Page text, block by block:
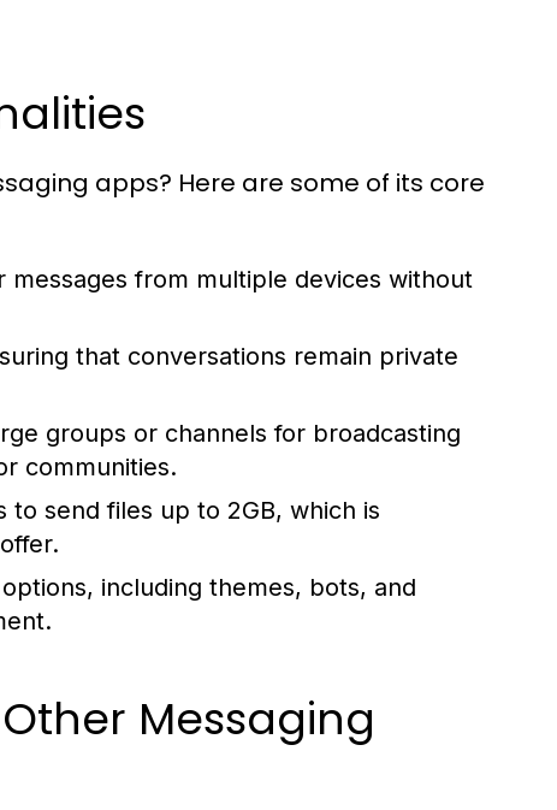
apps? Here are some of its core
messages from multiple devices without
that conversations remain private
groups or channels for broadcasting
communities.
to send files up to 2GB, which is
including themes, bots, and
Messaging